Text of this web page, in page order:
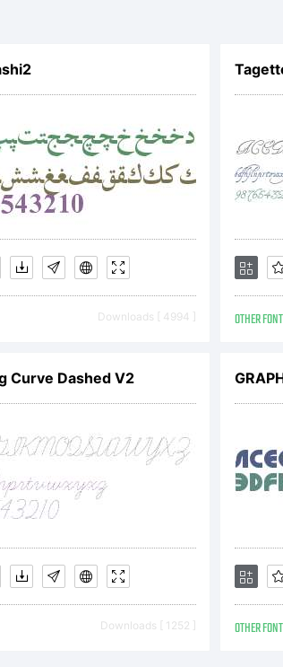
bound by
the
you
of
license
to
Downloads [ 4994 ] OTHER
Curve Dashed V2
Downloads [ 1252 ] OTHER